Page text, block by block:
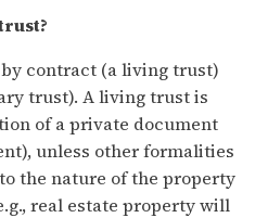
contract (a living trust)
trust). A living trust is
of a private document
unless other formalities
the nature of the property
real estate property will